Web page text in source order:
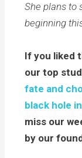
She plans to
beginning
If you liked
our top
fate and
black hole
miss our
by our